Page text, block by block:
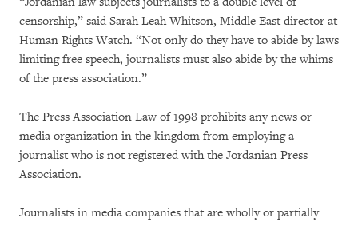
censorship,” said Sarah Leah Whitson, Middle East director at
Human Rights Watch. “Not only do they have to abide by laws
limiting free speech, journalists must also abide by the whims
of the press association.”
The Press Association Law of 1998 prohibits any news or
media organization in the kingdom from employing a
journalist who is not registered with the Jordanian Press
Association.
Journalists in media companies that are wholly or partially